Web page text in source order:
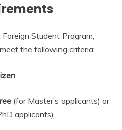
Student Program,
the following criteria:
(for Master’s applicants) or
applicants)